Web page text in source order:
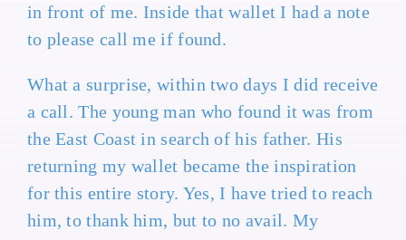
in front of me. Inside that wallet I had a note
to please call me if found.
What a surprise, within two days I did receive
a call. The young man who found it was from
the East Coast in search of his father. His
returning my wallet became the inspiration
for this entire story. Yes, I have tried to reach
him, to thank him, but to no avail. My